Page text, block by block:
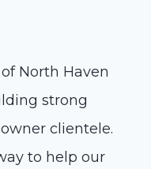
North Haven
strong
clientele.
to help our